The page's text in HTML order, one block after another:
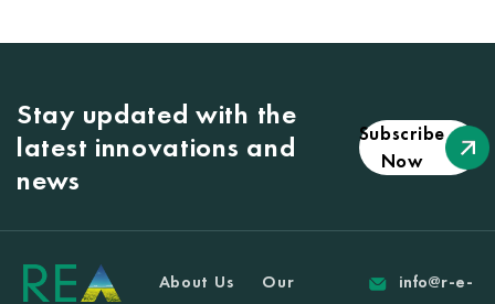
Stay updated with the
latest innovations and
news
Subscribe
Now
About Us
Our
info@r-e-